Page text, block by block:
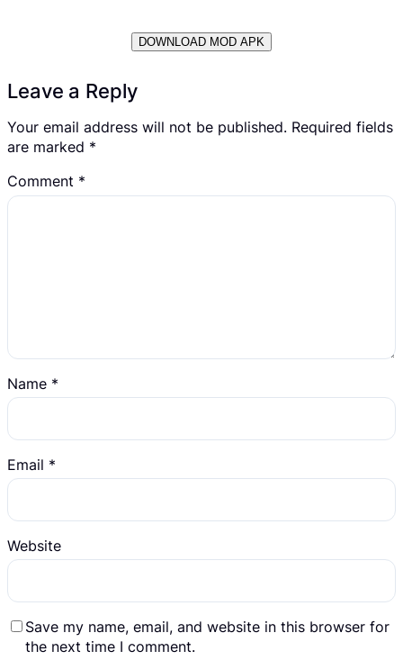
DOWNLOAD MOD APK
Leave a Reply
Your email address will not be published. Required fields
are marked *
Comment *
Name *
Email *
Website
Save my name, email, and website in this browser for
the next time I comment.